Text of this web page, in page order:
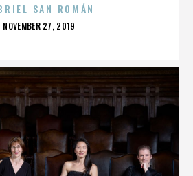
SAN ROMÁN
POSTED
NOVEMBER 27, 2019